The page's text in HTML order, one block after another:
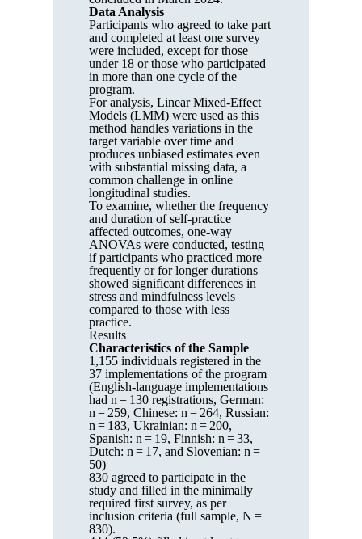
Data Analysis
Participants who agreed to take part
and completed at least one survey
were included, except for those
under 18 or those who participated
in more than one cycle of the
program.
For analysis, Linear Mixed-Effect
Models (LMM) were used as this
method handles variations in the
target variable over time and
produces unbiased estimates even
with substantial missing data, a
common challenge in online
longitudinal studies.
To examine, whether the frequency
and duration of self-practice
affected outcomes, one-way
ANOVAs were conducted, testing
if participants who practiced more
frequently or for longer durations
showed significant differences in
stress and mindfulness levels
compared to those with less
practice.
Results
Characteristics of the Sample
1,155 individuals registered in the
37 implementations of the program
(English-language implementations
had n = 130 registrations, German:
n = 259, Chinese: n = 264, Russian:
n = 183, Ukrainian: n = 200,
Spanish: n = 19, Finnish: n = 33,
Dutch: n = 17, and Slovenian: n =
50)
830 agreed to participate in the
study and filled in the minimally
required first survey, as per
inclusion criteria (full sample, N =
830).